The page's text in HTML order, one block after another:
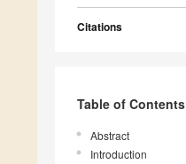
Citations
Table of Contents
Abstract
Introduction